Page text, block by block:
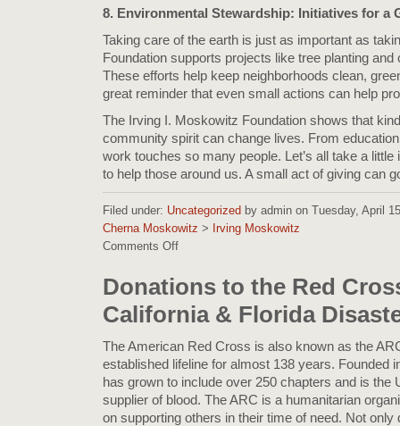
8. Environmental Stewardship: Initiatives for a
Taking care of the earth is just as important as
Foundation supports projects like tree planting
These efforts help keep neighborhoods clean,
great reminder that even small actions can help
The Irving I. Moskowitz Foundation shows that
community spirit can change lives. From
work touches so many people. Let’s all take a
to help those around us. A small act of giving can
Filed under: Uncategorized by admin on Tuesday, April
Cherna Moskowitz > Irving Moskowitz
Comments Offon
Highlights
from
the
Irving
Foundation
Blog
Donations to the Red
California & Florida
The American Red Cross is also known as the
established lifeline for almost 138 years. Founded
has grown to include over 250 chapters and is the
supplier of blood. The ARC is a humanitarian
on supporting others in their time of need. Not only